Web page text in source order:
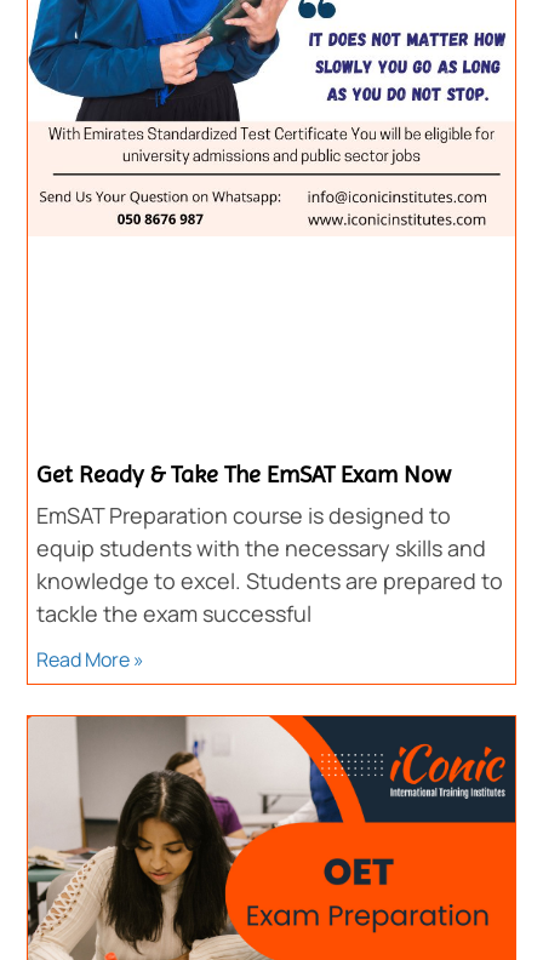
Get Ready & Take The EmSAT Exam Now
EmSAT Preparation course is designed to
equip students with the necessary skills and
knowledge to excel. Students are prepared to
tackle the exam successful
Read More »